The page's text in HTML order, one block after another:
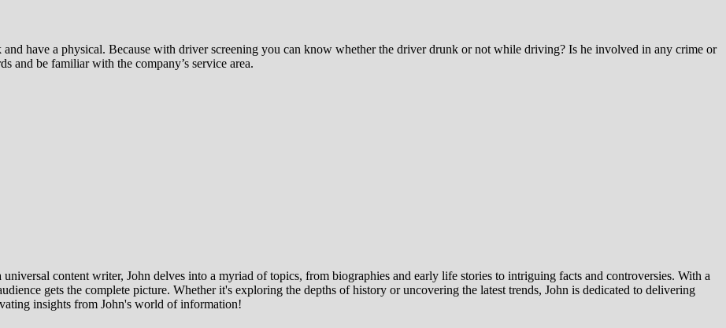
have a physical. Because with driver screening you can know whether the driver drunk or not while driving? Is he involved in any crime or
and be familiar with the company’s service area.
content writer, John delves into a myriad of topics, from biographies and early life stories to intriguing facts and controversies. With a
gets the complete picture. Whether it's exploring the depths of history or uncovering the latest trends, John is dedicated to delivering
insights from John's world of information!